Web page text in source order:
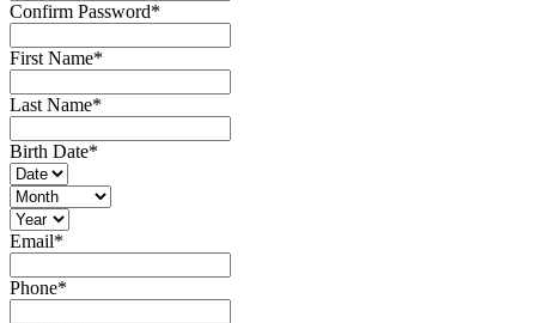
Confirm Password*
First Name*
Last Name*
Birth Date*
Email*
Phone*